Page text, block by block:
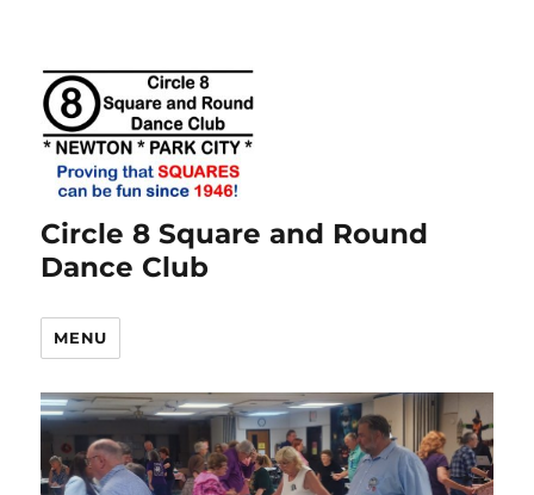
Circle 8 Square and Round
Dance Club
MENU